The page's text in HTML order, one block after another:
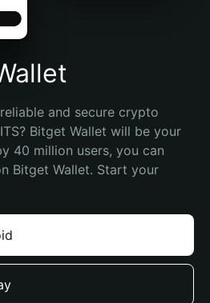
and secure crypto
Bitget Wallet will be your
40 million users, you can
Bitget Wallet. Start your